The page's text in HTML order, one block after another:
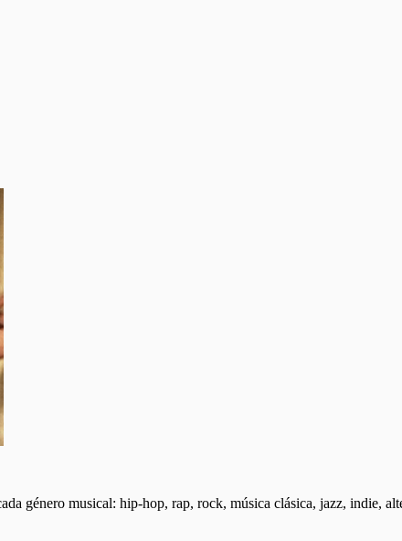
género musical: hip-hop, rap, rock, música clásica, jazz, indie,